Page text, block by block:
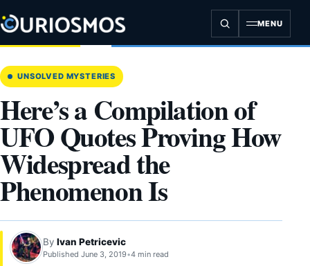
to
content
MENU
UNSOLVED MYSTERIES
Here’s a Compilation of
UFO Quotes Proving How
Widespread the
Phenomenon Is
By Ivan Petricevic
Published June 3, 2019•4 min read